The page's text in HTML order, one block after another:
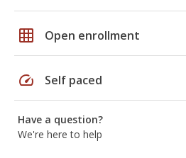
grid_on Open enrollment
speed Self paced
Have a question?
We're here to help